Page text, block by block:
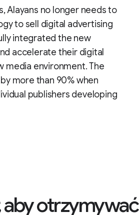
Alayans no longer needs to
to sell digital advertising
integrated the new
accelerate their digital
media environment. The
more than 90% when
publishers developing
aby otrzymywać